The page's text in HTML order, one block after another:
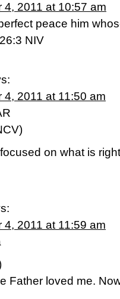
4, 2011 at 10:57 am
peace him
NIV
4, 2011 at 11:50 am
on what is
4, 2011 at 11:59 am
Father loved me.